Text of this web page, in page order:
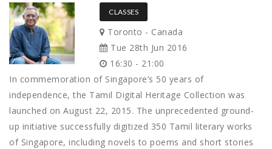
CLASSES
Toronto - Canada
Tue 28th Jun 2016
16:30 - 21:00
In commemoration of Singapore’s 50 years of
independence, the Tamil Digital Heritage Collection was
launched on August 22, 2015. The unprecedented ground-
up initiative successfully digitized 350 Tamil literary works
of Singapore, including novels to poems and short stories